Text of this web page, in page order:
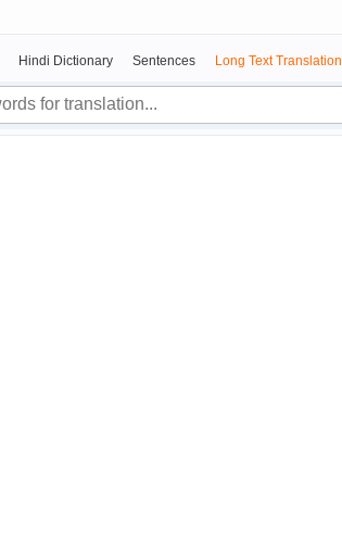
Hindi Dictionary Sentences Long Text Translation